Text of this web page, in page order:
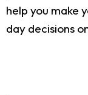
help you make
day decisions